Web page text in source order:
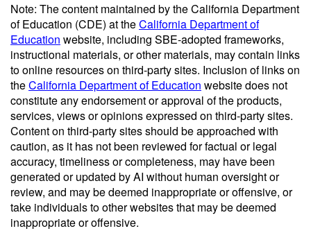
Note: The content maintained by the California Department
of Education (CDE) at theCalifornia Department of
Education website, including SBE-adopted frameworks,
instructional materials, or other materials, may contain links
to online resources on third-party sites. Inclusion of links on
theCalifornia Department of Education website does not
constitute any endorsement or approval of the products,
services, views or opinions expressed on third-party sites.
Content on third-party sites should be approached with
caution, as it has not been reviewed for factual or legal
accuracy, timeliness or completeness, may have been
generated or updated by AI without human oversight or
review, and may be deemed inappropriate or offensive, or
take individuals to other websites that may be deemed
inappropriate or offensive.